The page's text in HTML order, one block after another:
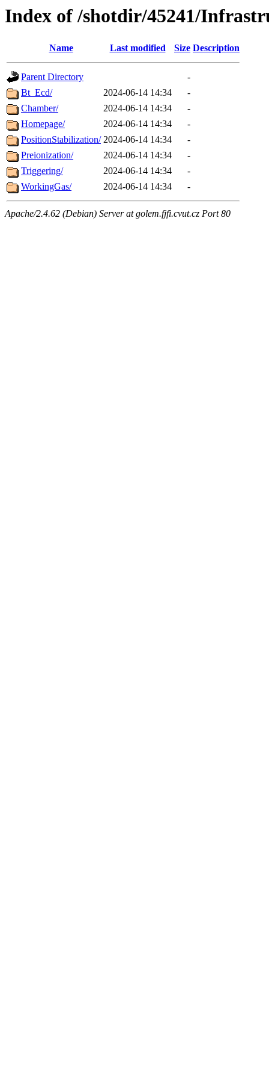
Index of /shotdir/45241/
Name Last modified Size Description
Parent Directory
-
Bt_Ecd/
2024-06-14 14:34
-
Chamber/
2024-06-14 14:34
-
Homepage/
2024-06-14 14:34
-
PositionStabilization/ 2024-06-14 14:34
-
Preionization/
2024-06-14 14:34
-
Triggering/
2024-06-14 14:34
-
WorkingGas/
2024-06-14 14:34 -
Apache/2.4.62 (Debian) Server at golem.fjfi.cvut.cz Port 80